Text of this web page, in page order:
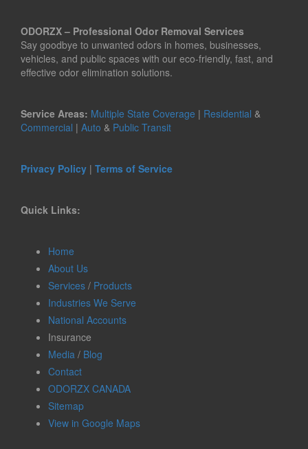
ODORZX – Professional Odor Removal Services
Say goodbye to unwanted odors in homes, businesses,
vehicles, and public spaces with our eco-friendly, fast, and
effective odor elimination solutions.
Service Areas: Multiple State Coverage | Residential &
Commercial | Auto & Public Transit
Privacy Policy | Terms of Service
Quick Links:
Home
About Us
Services / Products
Industries We Serve
National Accounts
Insurance
Media / Blog
Contact
ODORZX CANADA
Sitemap
View in Google Maps